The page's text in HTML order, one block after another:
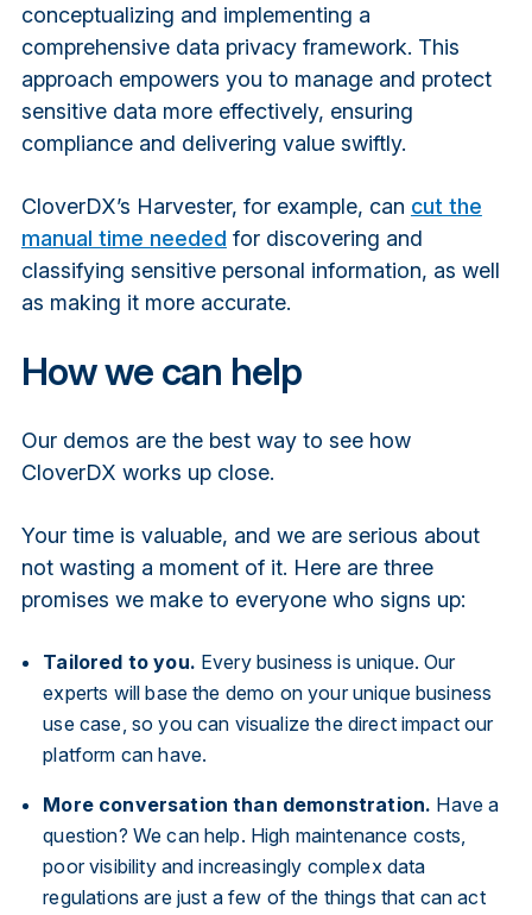
conceptualizing and implementing a
comprehensive data privacy framework. This
approach empowers you to manage and protect
sensitive data more effectively, ensuring
compliance and delivering value swiftly.
CloverDX’s Harvester, for example, can cut the
manual time needed for discovering and
classifying sensitive personal information, as well
as making it more accurate.
How we can help
Our demos are the best way to see how
CloverDX works up close.
Your time is valuable, and we are serious about
not wasting a moment of it. Here are three
promises we make to everyone who signs up:
Tailored to you. Every business is unique. Our
experts will base the demo on your unique business
use case, so you can visualize the direct impact our
platform can have.
More conversation than demonstration. Have a
question? We can help. High maintenance costs,
poor visibility and increasingly complex data
regulations are just a few of the things that can act